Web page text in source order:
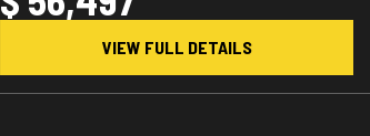
VIEW FULL DETAILS